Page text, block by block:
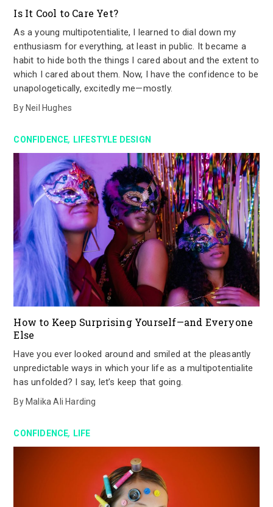
Is It Cool to Care Yet?
As a young multipotentialite, I learned to dial down my
enthusiasm for everything, at least in public. It became a
habit to hide both the things I cared about and the extent to
which I cared about them. Now, I have the confidence to be
unapologetically, excitedly me—mostly.
By Neil Hughes
CONFIDENCE, LIFESTYLE DESIGN
How to Keep Surprising Yourself—and Everyone
Else
Have you ever looked around and smiled at the pleasantly
unpredictable ways in which your life as a multipotentialite
has unfolded? I say, let’s keep that going.
By Malika Ali Harding
CONFIDENCE, LIFE